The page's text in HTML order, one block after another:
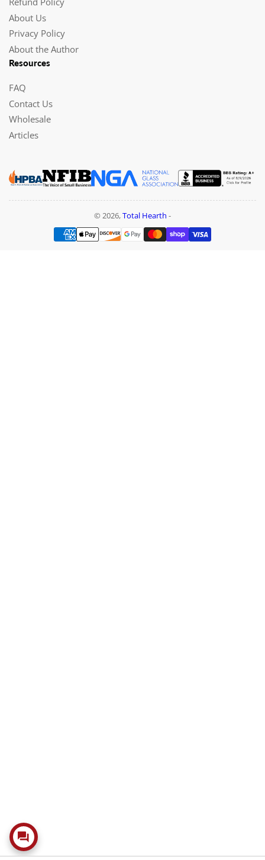
About Us
Privacy Policy
About the Author
Resources
FAQ
Contact Us
Wholesale
Articles
© 2026,Total Hearth -
Payment
methods